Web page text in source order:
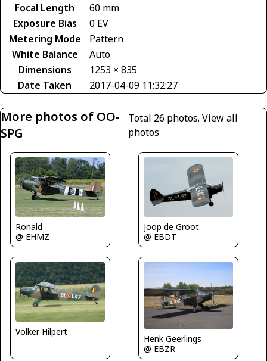
Focal Length
60 mm
Exposure Bias
0 EV
Metering Mode
Pattern
White Balance
Auto
Dimensions
1253 × 835
Date Taken
2017-04-09 11:32:27
More photos of OO-
SPG
Total 26 photos.View all
photos
Ronald
@ EHMZ
Joop de Groot
@ EBDT
Volker Hilpert
Henk Geerlings
@ EBZR